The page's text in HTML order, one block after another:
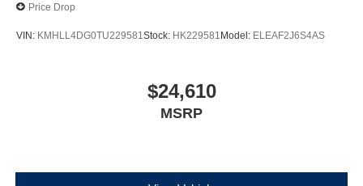
Price Drop
VIN: KMHLL4DG0TU229581 Stock: HK229581 Model: ELEAF2J6S4AS
$24,610
MSRP